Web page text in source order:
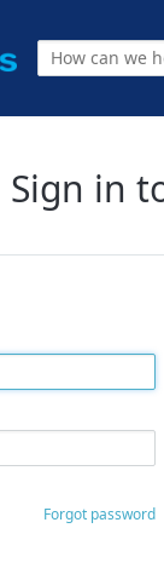
Sign in
Forgot password